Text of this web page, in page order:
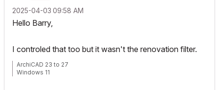
‎2025-04-03 09:58 AM
Hello Barry,
I controled that too but it wasn't the renovation filter.
ArchiCAD 23 to 27
Windows 11